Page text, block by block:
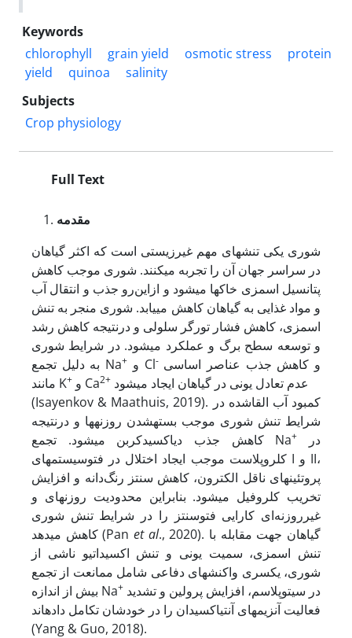
Keywords
chlorophyll
grain yield osmotic stress
protein
yield
quinoa
salinity
Subjects
Crop physiology
Full Text
مقدمه
شوری یکی تنش­های مهم غیرزیستی است که اکثر گیاهان
در سراسر جهان آن را تجربه می­کنند. شوری موجب کاهش
پتانسیل اسمزی خاک­ها می­شود و ازاین‌رو جذب و انتقال آب
و مواد غذایی به گیاهان کاهش می­یابد. شوری منجر به تنش
اسمزی، کاهش فشار تورگر سلولی و درنتیجه کاهش رشد
و توسعه سطح برگ و عملکرد می­شود. در شرایط شوری
به دلیل تجمع Na+ و Cl-و کاهش جذب عناصر اساسی
مانند K+ و Ca2+ عدم تعادل یونی در گیاهان ایجاد می­شود
(Isayenkov & Maathuis, 2019). کمبود آب القاشده در
شرایط تنش شوری موجب بسته­شدن روزنه­ها و درنتیجه
کاهش جذب دی­اکسیدکربن می­شود. تجمع Na+
کلروپلاست موجب ایجاد اختلال در فتوسیستم­های I و II،
پروتئین­های ناقل الکترون، کاهش سنتز رنگ‌دانه و افزایش
تخریب کلروفیل می­شود. بنابراین محدودیت روزنه­ای و
غیرروزنه‌ای کارایی فتوسنتز را در شرایط تنش شوری
کاهش می­دهد (Pan et al., 2020). گیاهان جهت مقابله با
تنش اسمزی، سمیت یونی و تنش اکسیداتیو ناشی از
شوری، یکسری واکنش­های دفاعی شامل ممانعت از تجمع
بیش ‌از اندازه Na+
فعالیت آنزیم­های آنتی­اکسیدان را در خودشان تکامل داده­اند
(Yang & Guo, 2018).